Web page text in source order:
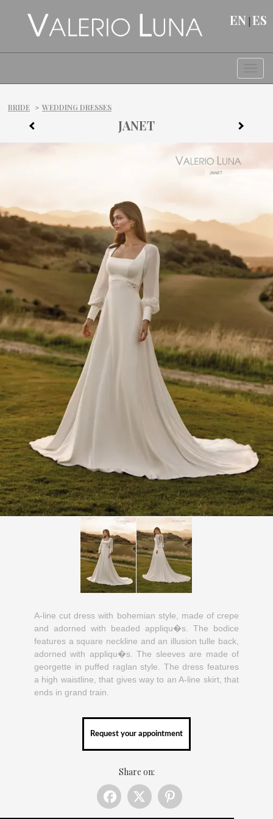
EN ES
BRIDE > WEDDING DRESSES
JANET
A-line cut dress with bohemian style, made of crepe
and adorned with beaded appliqu�s. The bodice
features a square neckline and an illusion tulle back,
adorned with appliqu�s. The sleeves are made of
georgette in puffed raglan style. The dress features
a high waistline, that gives way to an A-line skirt, that
ends in grand train.
Request your appointment
Share on: